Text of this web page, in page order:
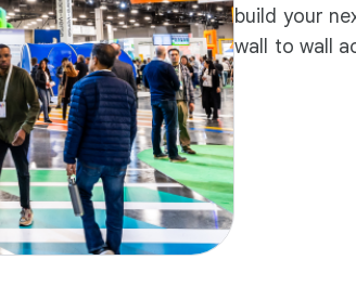
build your
wall to wall